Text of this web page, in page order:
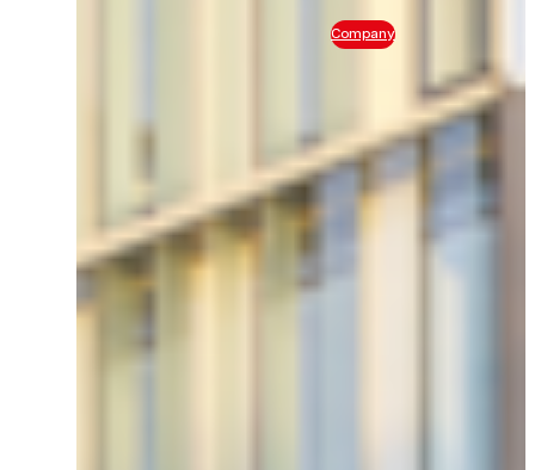
Company